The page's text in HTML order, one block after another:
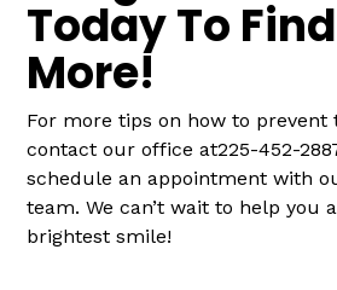
Today To
More!
For more tips on how to prevent
contact our office at225-452-
schedule an appointment with
team. We can’t wait to help you
brightest smile!